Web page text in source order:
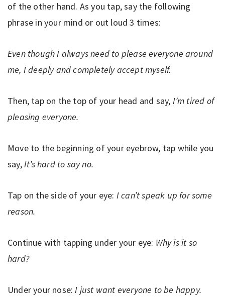
of the other hand. As you tap, say the following
phrase in your mind or out loud 3 times:
Even though I always need to please everyone around
me, I deeply and completely accept myself.
Then, tap on the top of your head and say, I’m tired of
pleasing everyone.
Move to the beginning of your eyebrow, tap while you
say,It’s hard to say no.
Tap on the side of your eye: I can’t speak up for some
reason.
Continue with tapping under your eye: Why is it so
hard?
Under your nose:I just want everyone to be happy.